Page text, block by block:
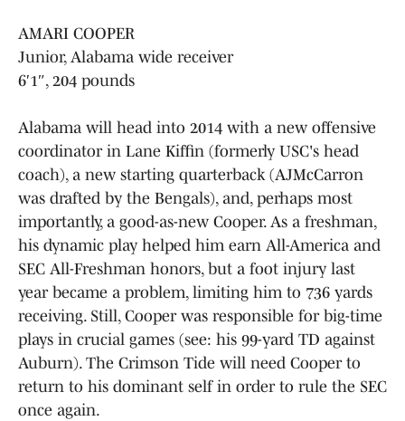
AMARI COOPER
Junior, Alabama wide receiver
6′1″, 204 pounds
Alabama will head into 2014 with a new offensive
coordinator in Lane Kiffin (formerly USC's head
coach), a new starting quarterback (AJMcCarron
was drafted by the Bengals), and, perhaps most
importantly, a good-as-new Cooper. As a freshman,
his dynamic play helped him earn All-America and
SEC All-Freshman honors, but a foot injury last
year became a problem, limiting him to 736 yards
receiving. Still, Cooper was responsible for big-time
plays in crucial games (see: his 99-yard TD against
Auburn). The Crimson Tide will need Cooper to
return to his dominant self in order to rule the SEC
once again.